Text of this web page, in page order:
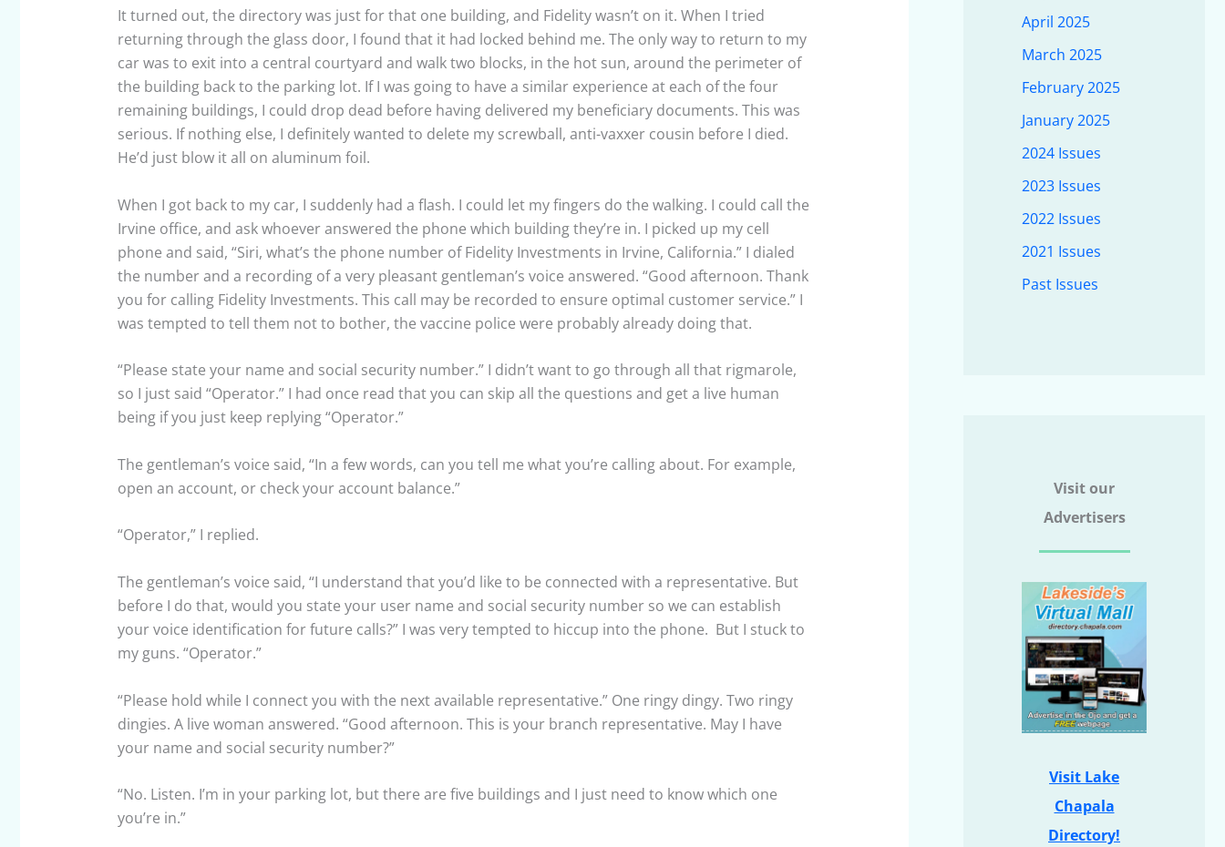
It turned out, the directory was just for that one building, and Fidelity wasn’t on it. When I tried
returning through the glass door, I found that it had locked behind me. The only way to return to my
car was to exit into a central courtyard and walk two blocks, in the hot sun, around the perimeter of
the building back to the parking lot. If I was going to have a similar experience at each of the four
remaining buildings, I could drop dead before having delivered my beneficiary documents. This was
serious. If nothing else, I definitely wanted to delete my screwball, anti-vaxxer cousin before I died.
He’d just blow it all on aluminum foil.
When I got back to my car, I suddenly had a flash. I could let my fingers do the walking. I could call the
Irvine office, and ask whoever answered the phone which building they’re in. I picked up my cell
phone and said, “Siri, what’s the phone number of Fidelity Investments in Irvine, California.” I dialed
the number and a recording of a very pleasant gentleman’s voice answered. “Good afternoon. Thank
you for calling Fidelity Investments. This call may be recorded to ensure optimal customer service.” I
was tempted to tell them not to bother, the vaccine police were probably already doing that.
“Please state your name and social security number.” I didn’t want to go through all that rigmarole,
so I just said “Operator.” I had once read that you can skip all the questions and get a live human
being if you just keep replying “Operator.”
The gentleman’s voice said, “In a few words, can you tell me what you’re calling about. For example,
open an account, or check your account balance.”
“Operator,” I replied.
The gentleman’s voice said, “I understand that you’d like to be connected with a representative. But
before I do that, would you state your user name and social security number so we can establish
your voice identification for future calls?” I was very tempted to hiccup into the phone. But I stuck to
my guns. “Operator.”
“Please hold while I connect you with the next available representative.” One ringy dingy. Two ringy
dingies. A live woman answered. “Good afternoon. This is your branch representative. May I have
your name and social security number?”
“No. Listen. I’m in your parking lot, but there are five buildings and I just need to know which one
you’re in.”
April 2025
March 2025
February 2025
January 2025
2024 Issues
2023 Issues
2022 Issues
2021 Issues
Past Issues
Visit our
Advertisers
Visit Lake
Chapala
Directory!